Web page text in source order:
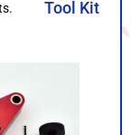
Tool Kit